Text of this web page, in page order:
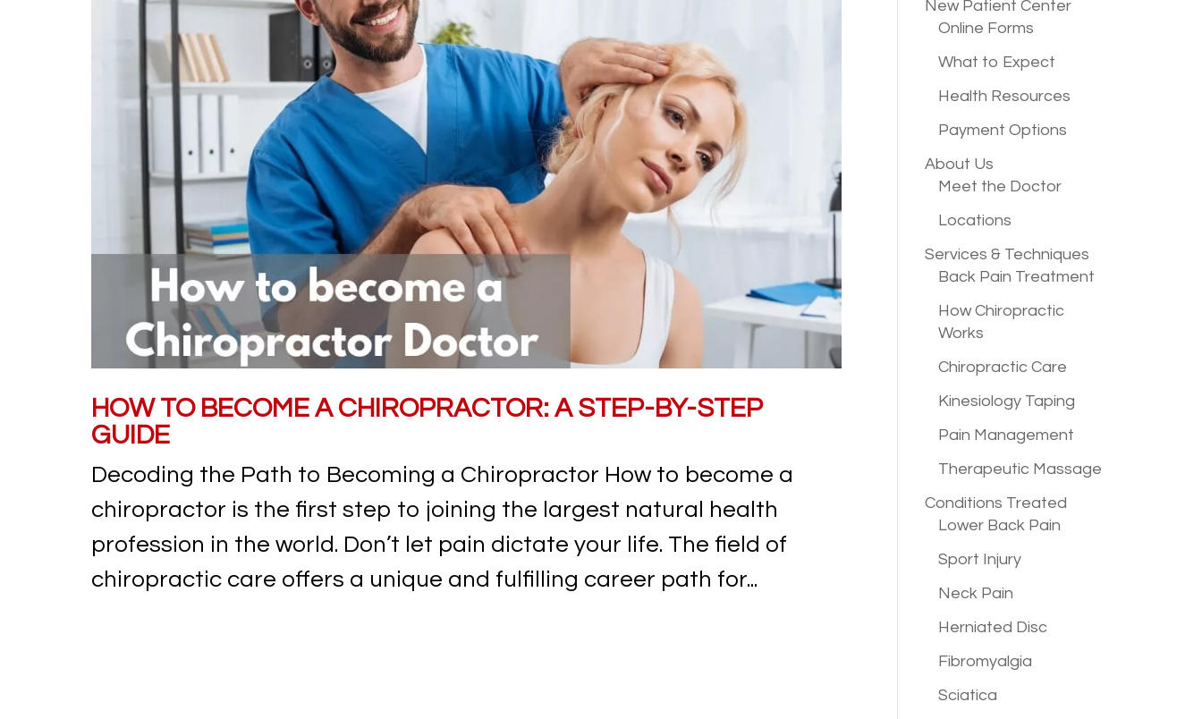
HOW TO BECOME A CHIROPRACTOR: A STEP-BY-STEP
GUIDE
Decoding the Path to Becoming a Chiropractor How to become a
chiropractor is the first step to joining the largest natural health
profession in the world. Don’t let pain dictate your life. The field of
chiropractic care offers a unique and fulfilling career path for...
New PatientCenter
Online Forms
What to Expect
Health Resources
Payment Options
About Us
Meet the Doctor
Locations
Services & Techniques
Back Pain Treatment
How Chiropractic
Works
Chiropractic Care
Kinesiology Taping
Pain Management
Therapeutic Massage
Conditions Treated
Lower Back Pain
Sport Injury
Neck Pain
Herniated Disc
Fibromyalgia
Sciatica